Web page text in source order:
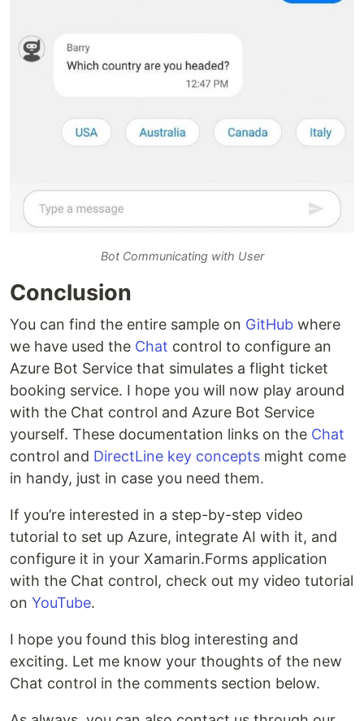
Bot Communicating with User
Conclusion
You can find the entire sample on GitHub where
we have used the Chat control to configure an
Azure Bot Service that simulates a flight ticket
booking service. I hope you will now play around
with the Chat control and Azure Bot Service
yourself. These documentation links on the Chat
control and DirectLine key concepts might come
in handy, just in case you need them.
If you’re interested in a step-by-step video
tutorial to set up Azure, integrate AI with it, and
configure it in your Xamarin.Forms application
with the Chat control, check out my video tutorial
on YouTube.
I hope you found this blog interesting and
exciting. Let me know your thoughts of the new
Chat control in the comments section below.